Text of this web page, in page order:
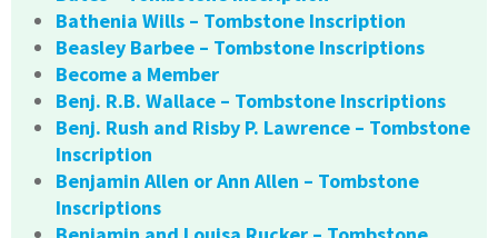
Bathenia Wills – Tombstone Inscription
Beasley Barbee – Tombstone Inscriptions
Become a Member
Benj. R.B. Wallace – Tombstone Inscriptions
Benj. Rush and Risby P. Lawrence – Tombstone
Inscription
Benjamin Allen or Ann Allen – Tombstone
Inscriptions